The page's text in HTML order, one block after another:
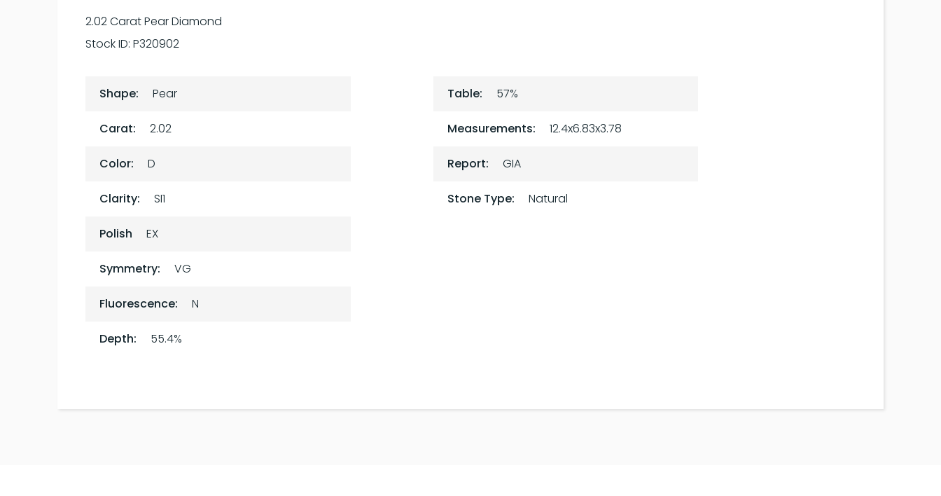
2.02 Carat Pear Diamond
Stock ID: P320902
Shape: Pear
Carat: 2.02
Color: D
Clarity: SI1
Polish EX
Symmetry: VG
Fluorescence: N
Depth: 55.4%
Table: 57%
Measurements: 12.4x6.83x3.78
Report: GIA
Stone Type: Natural